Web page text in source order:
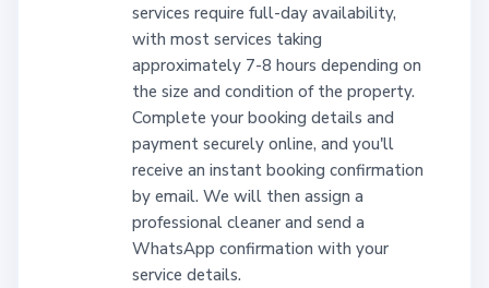
services require full-day availability,
with most services taking
approximately 7-8 hours depending on
the size and condition of the property.
Complete your booking details and
payment securely online, and you'll
receive an instant booking confirmation
by email. We will then assign a
professional cleaner and send a
WhatsApp confirmation with your
service details.